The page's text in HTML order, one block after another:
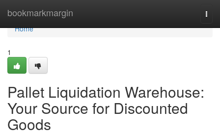
bookmarkmargin
Home
Home
1
Pallet Liquidation Warehouse:
Your Source for Discounted
Goods